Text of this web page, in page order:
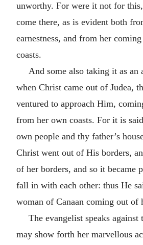
unworthy. For were it not for
come there, as is evident both
earnestness, and from her
coasts.
And some also taking it as an
when Christ came out of Judea,
ventured to approach Him,
from her own coasts. For it is
own people and thy father’s
Christ went out of His borders,
of her borders, and so it became
fall in with each other: thus He
woman of Canaan coming out of
The evangelist speaks against
may show forth her marvellous